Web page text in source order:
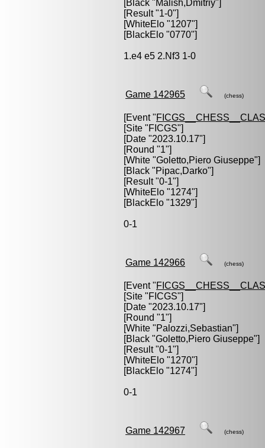
[Black " Malish,Dmitriy"]
[Result "1-0"]
[WhiteElo "1207"]
[BlackElo "0770"]
1.e4 e5 2.Nf3 1-0
Game 142965 (chess)
[Event "
[Site "FICGS"]
[Date "2023.10.17"]
[Round "1"]
[White "Goletto,Piero Giuseppe"]
[Black "Pipac,Darko"]
[Result "0-1"]
[WhiteElo "1274"]
[BlackElo "1329"]
0-1
Game 142966 (chess)
[Event "
[Site "FICGS"]
[Date "2023.10.17"]
[Round "1"]
[White "Palozzi,Sebastian"]
[Black "Goletto,Piero Giuseppe"]
[Result "0-1"]
[WhiteElo "1270"]
[BlackElo "1274"]
0-1
Game 142967 (chess)